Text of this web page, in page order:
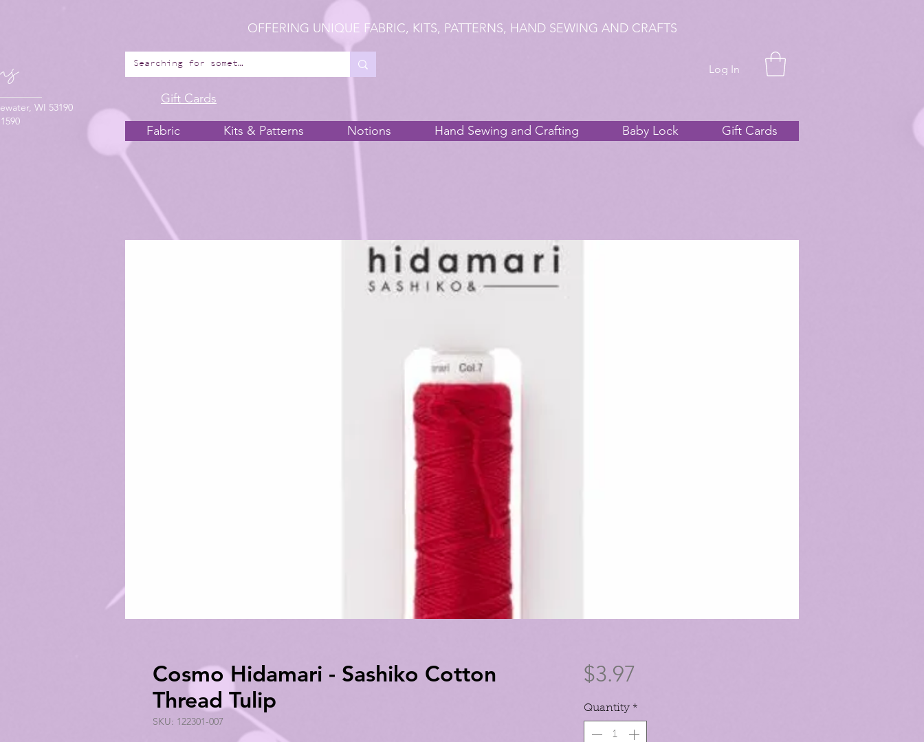
WI 53190
OFFERING UNIQUE FABRIC, KITS, PATTERNS, HAND SEWING AND CRAFTS
Log In
Gift Cards
Fabric Kits & Patterns Notions Hand Sewing and Crafting Baby Lock Gift Cards
Cosmo Hidamari - Sashiko Cotton
Thread Tulip
SKU: 122301-007
$3.97
Quantity *